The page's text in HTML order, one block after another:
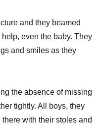
and they beamed
even the baby. They
and smiles as they
the absence of missing
tightly. All boys, they
with their stoles and